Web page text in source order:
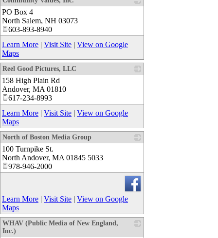
PO Box 4
North Salem, NH 03073
603-893-8940
Learn More | Visit Site | View on Google
Maps
Reel Good Pictures, LLC
158 High Plain Rd
Andover, MA 01810
617-234-8993
Learn More | Visit Site | View on Google
Maps
North of Boston Media Group
100 Turnpike St.
North Andover, MA 01845 5033
978-946-2000
Learn More | Visit Site | View on Google
Maps
WHAV (Public Media of New England,
Inc.)